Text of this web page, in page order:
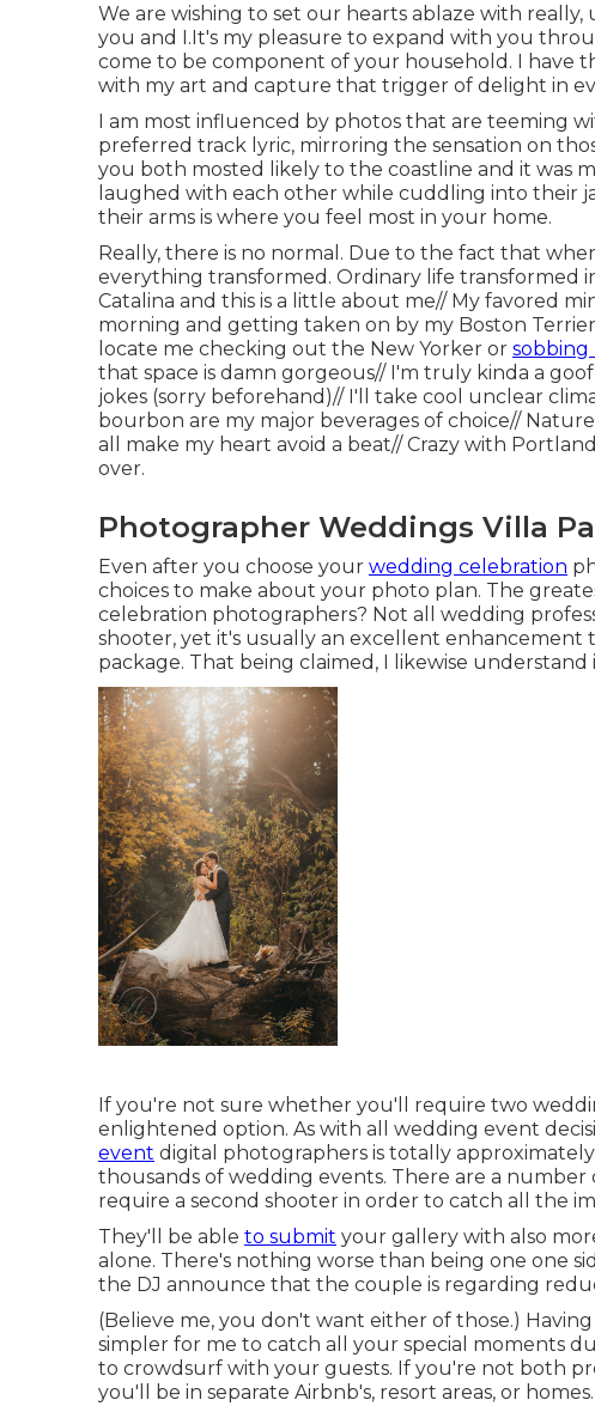
We are wishing to set our hearts ablaze with
you and I.It's my pleasure to expand with you
come to be component of your household. I have
with my art and capture that trigger of delight in
I am most influenced by photos that are teeming
preferred track lyric, mirroring the sensation on
you both mosted likely to the coastline and it was
laughed with each other while cuddling into their
their arms is where you feel most in your home.
Really, there is no normal. Due to the fact that
everything transformed. Ordinary life transformed
Catalina and this is a little about me// My favored
morning and getting taken on by my Boston
locate me checking out the New Yorker or sobbing
that space is damn gorgeous// I'm truly kinda a
jokes (sorry beforehand)// I'll take cool unclear
bourbon are my major beverages of choice//
all make my heart avoid a beat// Crazy with
over.
Photographer Weddings Villa
Even after you choose your wedding celebration
choices to make about your photo plan. The
celebration photographers? Not all wedding
shooter, yet it's usually an excellent
package. That being claimed, I likewise
If you're not sure whether you'll require two
enlightened option. As with all wedding event
event digital photographers is totally
thousands of wedding events. There are a
require a second shooter in order to catch all the
They'll be able to submit your gallery with also
alone. There's nothing worse than being one one
the DJ announce that the couple is regarding
(Believe me, you don't want either of those.)
simpler for me to catch all your special moments
to crowdsurf with your guests. If you're not both
you'll be in separate Airbnb's, resort areas, or homes.